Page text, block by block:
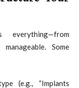
everything—from
Some
(e.g., “Implants